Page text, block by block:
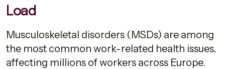
Load
Musculoskeletal disorders (MSDs) are among
the most common work-related health issues,
affecting millions of workers across Europe.